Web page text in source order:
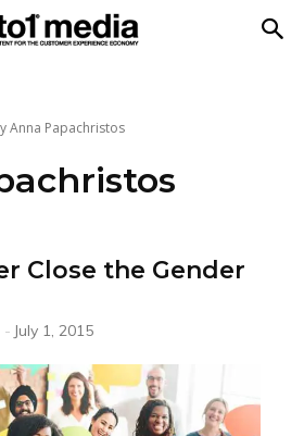
Anna Papachristos
Close the Gender
- July 1, 2015